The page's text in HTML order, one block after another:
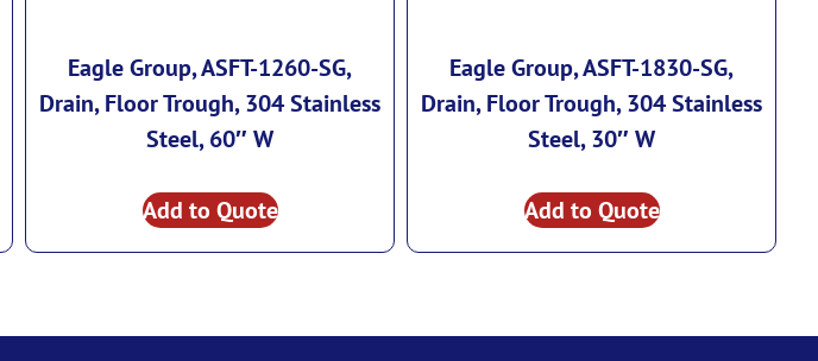
Eagle Group, ASFT-1260-SG,
Drain, Floor Trough, 304 Stainless
Steel, 60″ W
Add to Quote
Eagle Group, ASFT-1830-SG,
Drain, Floor Trough, 304 Stainless
Steel, 30″ W
Add to Quote